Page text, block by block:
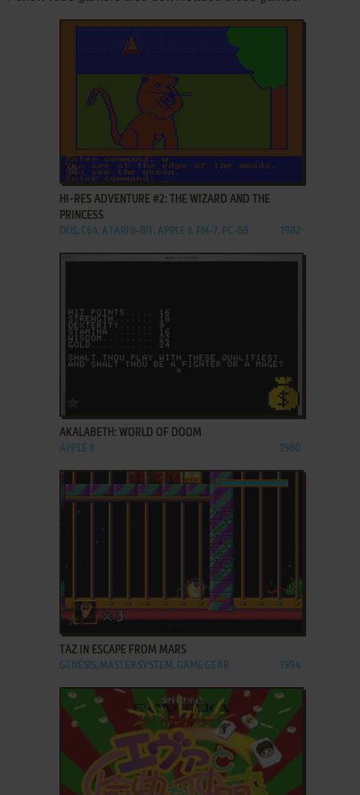
ADD TO FAVORITES
HI-RES ADVENTURE #2: THE WIZARD AND THE
PRINCESS
DOS, C64, ATARI 8-BIT, APPLE II, FM-7, PC-88 1982
AKALABETH: WORLD OF DOOM
APPLE II 1980
ADD TO FAVORITES
TAZ IN ESCAPE FROM MARS
GENESIS, MASTER SYSTEM, GAME GEAR 1994